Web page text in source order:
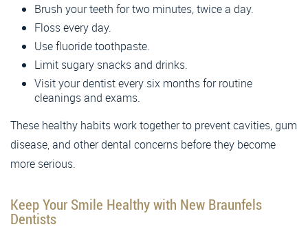
Brush your teeth for two minutes, twice a day.
Floss every day.
Use fluoride toothpaste.
Limit sugary snacks and drinks.
Visit your dentist every six months for routine
cleanings and exams.
These healthy habits work together to prevent cavities, gum
disease, and other dental concerns before they become
more serious.
Keep Your Smile Healthy with New Braunfels
Dentists